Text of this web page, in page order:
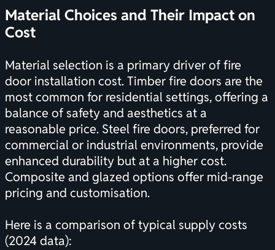
Material Choices and Their Impact on
Cost
Material selection is a primary driver of fire
door installation cost. Timber fire doors are the
most common for residential settings, offering a
balance of safety and aesthetics at a
reasonable price. Steel fire doors, preferred for
commercial or industrial environments, provide
enhanced durability but at a higher cost.
Composite and glazed options offer mid-range
pricing and customisation.
Here is a comparison of typical supply costs
(2024 data):